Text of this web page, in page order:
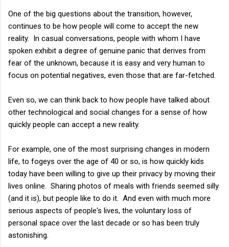
One of the big questions about the transition, however,
continues to be how people will come to accept the new
reality. In casual conversations, people with whom I have
spoken exhibit a degree of genuine panic that derives from
fear of the unknown, because it is easy and very human to
focus on potential negatives, even those that are far-fetched.
Even so, we can think back to how people have talked about
other technological and social changes for a sense of how
quickly people can accept a new reality.
For example, one of the most surprising changes in modern
life, to fogeys over the age of 40 or so, is how quickly kids
today have been willing to give up their privacy by moving their
lives online. Sharing photos of meals with friends seemed silly
(and it is), but people like to do it. And even with much more
serious aspects of people's lives, the voluntary loss of
personal space over the last decade or so has been truly
astonishing.